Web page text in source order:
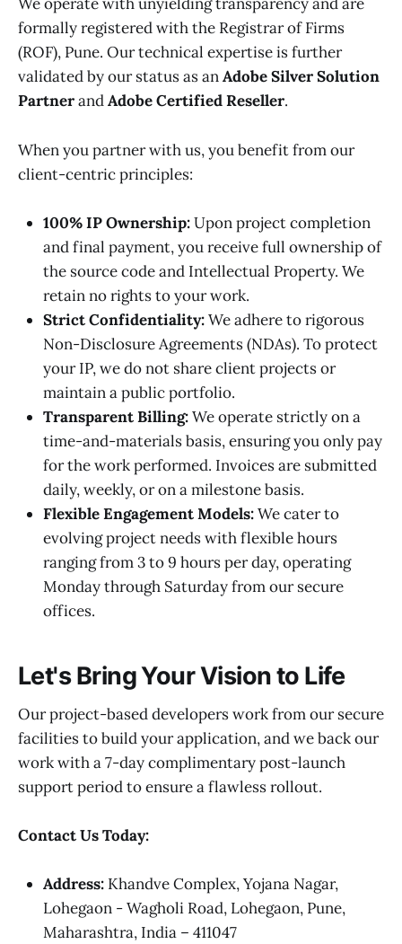
formally registered with the Registrar of Firms
(ROF), Pune. Our technical expertise is further
validated by our status as anAdobe Silver Solution
PartnerandAdobe Certified Reseller.
When you partner with us, you benefit from our
client-centric principles:
100% IP Ownership:Upon project completion
and final payment, you receive full ownership of
the source code and Intellectual Property. We
retain no rights to your work.
Strict Confidentiality:We adhere to rigorous
Non-Disclosure Agreements (NDAs). To protect
your IP, we do not share client projects or
maintain a public portfolio.
Transparent Billing:We operate strictly on a
time-and-materials basis, ensuring you only pay
for the work performed. Invoices are submitted
daily, weekly, or on a milestone basis.
Flexible Engagement Models:We cater to
evolving project needs with flexible hours
ranging from 3 to 9 hours per day, operating
Monday through Saturday from our secure
offices.
Let's Bring Your Vision to Life
Our project-based developers work from our secure
facilities to build your application, and we back our
work with a 7-day complimentary post-launch
support period to ensure a flawless rollout.
Contact Us Today:
Address: Khandve Complex, Yojana Nagar,
Lohegaon - Wagholi Road, Lohegaon, Pune,
Maharashtra, India – 411047